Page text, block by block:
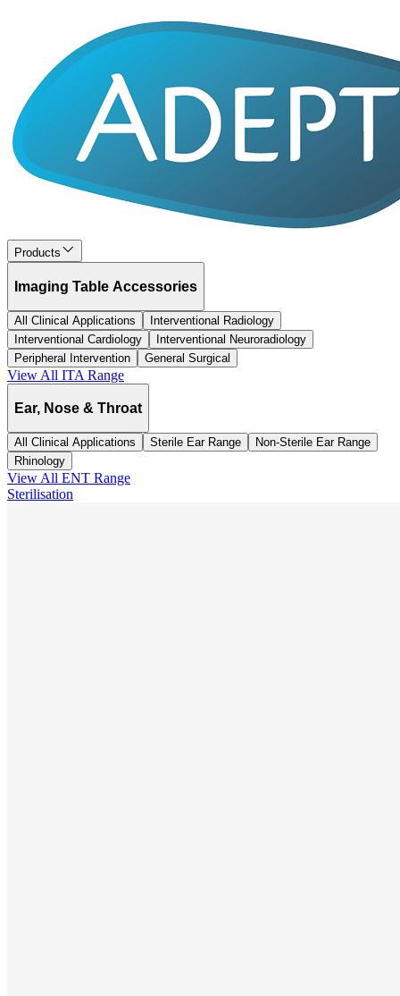
Products
Imaging Table Accessories
All Clinical Applications
Interventional Radiology
Interventional Cardiology
Interventional Neuroradiology
Peripheral Intervention
General Surgical
View All ITA Range
Ear, Nose & Throat
All Clinical Applications Sterile Ear Range
Non-Sterile Ear Range
Rhinology
View All ENT Range
Sterilisation